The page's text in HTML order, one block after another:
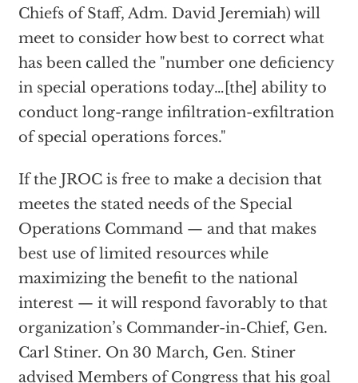
Chiefs of Staff, Adm. David Jeremiah) will
meet to consider how best to correct what
has been called the "number one deficiency
in special operations today…[the] ability to
conduct long-range infiltration-exfiltration
of special operations forces."
If the JROC is free to make a decision that
meetes the stated needs of the Special
Operations Command — and that makes
best use of limited resources while
maximizing the benefit to the national
interest — it will respond favorably to that
organization’s Commander-in-Chief, Gen.
Carl Stiner. On 30 March, Gen. Stiner
advised Members of Congress that his goal